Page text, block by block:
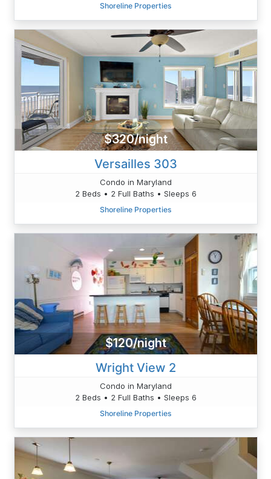
Shoreline Properties
$320/night
Versailles 303
Condo in Maryland
2 Beds • 2 Full Baths • Sleeps 6
Shoreline Properties
$120/night
Wright View 2
Condo in Maryland
2 Beds • 2 Full Baths • Sleeps 6
Shoreline Properties